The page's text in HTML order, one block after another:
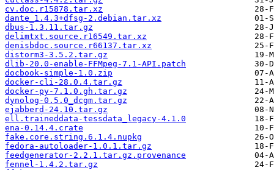
cv.doc.r15878.tar.xz
dante_1.4.3+dfsg-2.debian.tar.xz
dbus-1.3.11.tar.gz
delimtxt.source.r16549.tar.xz
denisbdoc.source.r66137.tar.xz
distorm3-3.5.2.tar.gz
dlib-20.0-enable-FFMpeg-7.1-API.patch
docbook-simple-1.0.zip
docker-cli-28.0.4.tar.gz
docker-py-7.1.0.gh.tar.gz
dynolog-0.5.0_dcgm.tar.gz
ejabberd-24.10.tar.gz
ell.traineddata-tessdata_legacy-4.1.0
ena-0.14.4.crate
fake.core.string.6.1.4.nupkg
fedora-autoloader-1.0.1.tar.gz
feedgenerator-2.2.1.tar.gz.provenance
fennel-1.4.2.tar.gz